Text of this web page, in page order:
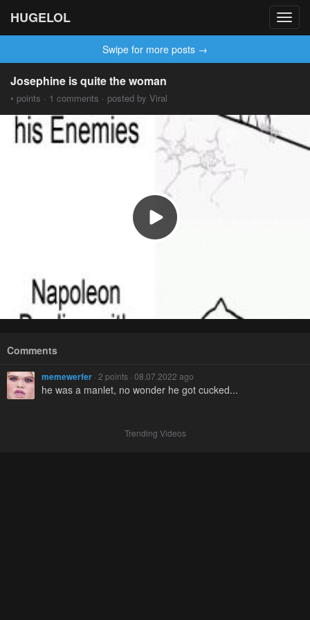
HUGELOL
Swipe for more posts →
Josephine is quite the woman
• points · 1 comments · posted by Viral
Comments
memewerfer · 2 points · 08.07.2022 ago
he was a manlet, no wonder he got cucked...
Trending Videos